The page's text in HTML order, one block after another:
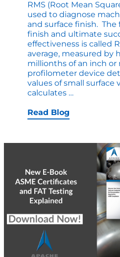
RMS (Root Mean
used to diagnose
and surface finish. The
finish and ultimate
effectiveness is called
average, measured by
millionths of an inch
profilometer device
values of small surface
calculates …
IQ?
Read Blog